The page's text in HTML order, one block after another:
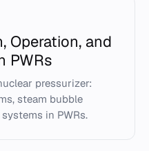
Operation, and
PWRs
pressurizer:
steam bubble
in PWRs.